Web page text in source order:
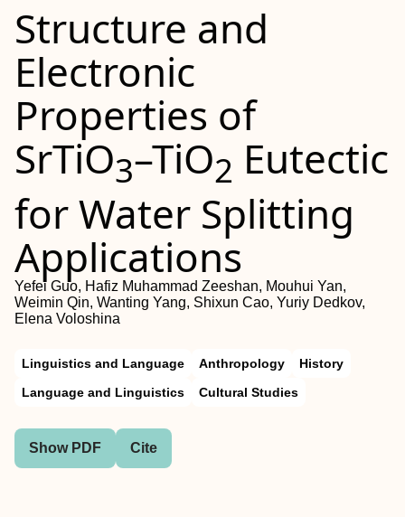
Structure and
Electronic
Properties of
SrTiO3–TiO2 Eutectic
for Water Splitting
Applications
Yefei Guo, Hafiz Muhammad Zeeshan, Mouhui Yan,
Weimin Qin, Wanting Yang, Shixun Cao, Yuriy Dedkov,
Elena Voloshina
Linguistics and Language Anthropology
History
Language and Linguistics
Cultural Studies
Show PDF Cite